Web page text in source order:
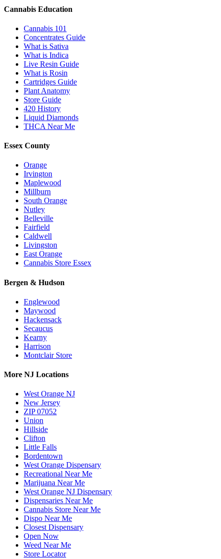
Cannabis Education
Cannabis 101
Concentrates Guide
What is Sativa
What is Indica
Live Resin Guide
What is Rosin
Cartridges Guide
Plant Anatomy
Store Guide
420 History
Liquid Diamonds
THCA Near Me
Essex County
Orange
Irvington
Maplewood
Millburn
South Orange
Nutley
Belleville
Fairfield
Caldwell
Livingston
East Orange
Cannabis Store Essex
Bergen & Hudson
Englewood
Maywood
Hackensack
Secaucus
Kearny
Harrison
Montclair Store
More NJ Locations
West Orange NJ
New Jersey
ZIP 07052
Union
Hillside
Clifton
Little Falls
Bordentown
West Orange Dispensary
Recreational Near Me
Marijuana Near Me
West Orange NJ Dispensary
Dispensaries Near Me
Cannabis Store Near Me
Dispo Near Me
Closest Dispensary
Open Now
Weed Near Me
Store Locator